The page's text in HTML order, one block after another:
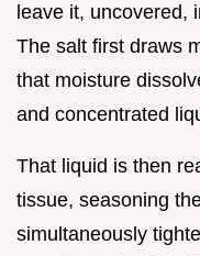
leave it, uncovered,
The salt first draws
that moisture
and concentrated
That liquid is then
tissue, seasoning
simultaneously